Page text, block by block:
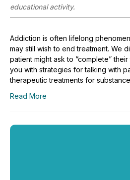
educational activity.
Addiction is often lifelong
may still wish to end treatment. We
patient might ask to “complete”
you with strategies for talking with
therapeutic treatments for
Read More